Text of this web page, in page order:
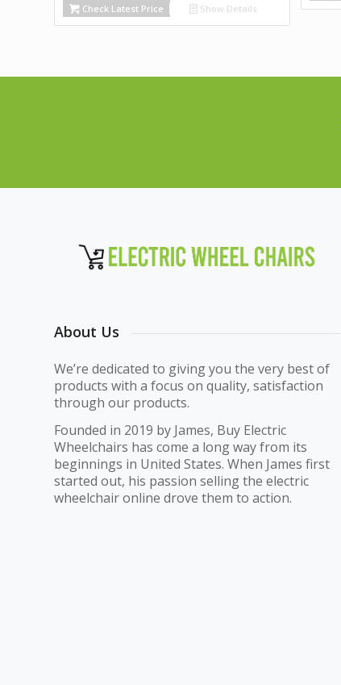
Check Latest Price Show Details
About Us
We’re dedicated to giving you the very best of
products with a focus on quality, satisfaction
through our products.
Founded in 2019 by James, Buy Electric
Wheelchairs has come a long way from its
beginnings in United States. When James first
started out, his passion selling the electric
wheelchair online drove them to action.